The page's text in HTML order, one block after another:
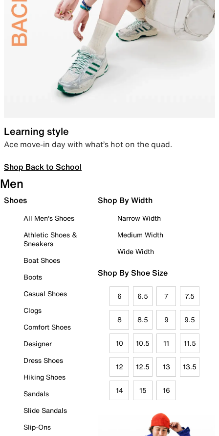
Learning style
Ace move-in day with what’s hot on the quad.
Shop Back to School
Men
Shoes
All Men's Shoes
Athletic Shoes &
Sneakers
Boat Shoes
Boots
Casual Shoes
Clogs
Comfort Shoes
Designer
Dress Shoes
Hiking Shoes
Sandals
Slide Sandals
Slip-Ons
Shop By Width
Narrow Width
Medium Width
Wide Width
Shop By Shoe Size
6 6.5 7 7.5
8 8.5 9 9.5
10 10.5 11 11.5
12 12.5 13 13.5
14 15 16